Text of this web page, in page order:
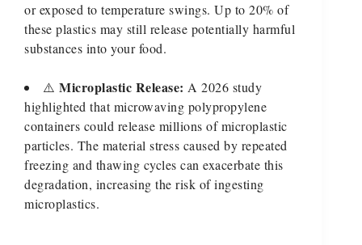
or exposed to temperature swings. Up to 20% of
these plastics may still release potentially harmful
substances into your food.
⚠️ Microplastic Release: A 2026 study
highlighted that microwaving polypropylene
containers could release millions of microplastic
particles. The material stress caused by repeated
freezing and thawing cycles can exacerbate this
degradation, increasing the risk of ingesting
microplastics.